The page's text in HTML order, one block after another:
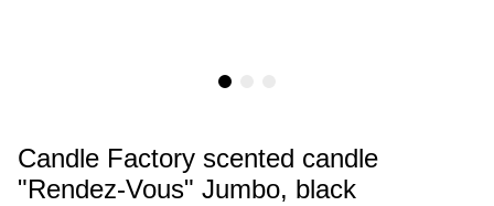
Candle Factory scented candle
"Rendez-Vous" Jumbo, black